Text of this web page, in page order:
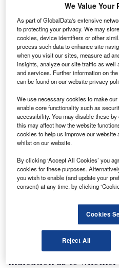
Entrance to the 11.0m
of a sliding nearside
back doors which can
Release the stays – an
be pushed through 180°.
A step aids entry
just as well given that
high thanks to rear-
With ten tie-down
failing to strap down
the full-height
from ending up in the
Good to see four
happen to be loading
Payload capacity is
which is somewhat
Ford’s published
indication as to
We Value Your
As part of GlobalData's extensive
to protecting your privacy. We may
cookies, device identifiers or other
process such data to enhance site
when you visit our sites, measure ad
insights, analyze our site traffic as well
and services. Further information on
can be found on our website privacy
We use necessary cookies to make
enable core functionality such as
accessibility. You may disable these
this may affect how the website
cookies to help us improve our
whilst on our website.
By clicking ‘Accept All Cookies’ you
cookies for these purposes.
you wish to enable (and update your
consent) at any time, by clicking
Cookies
Reject All